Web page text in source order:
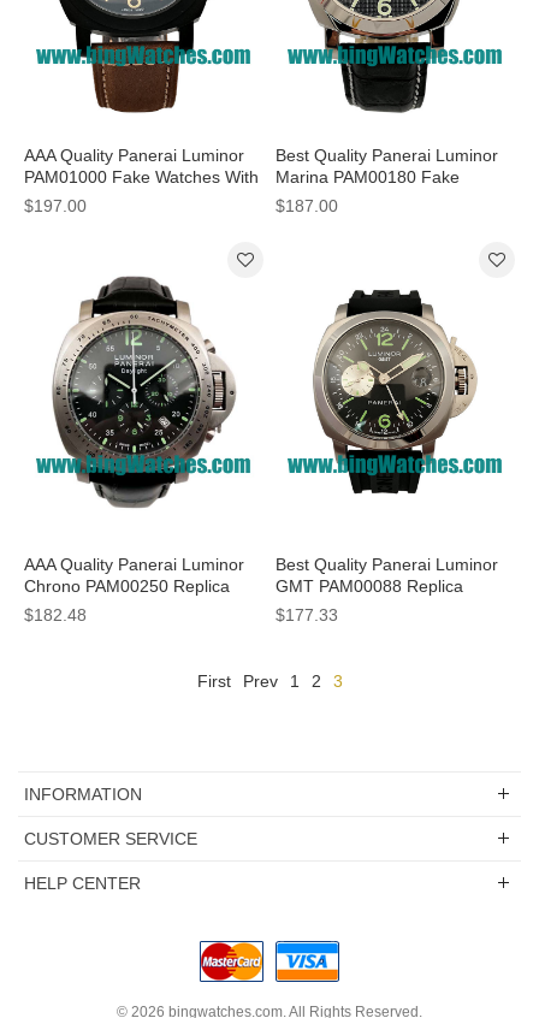
AAA Quality Panerai Luminor
PAM01000 Fake Watches With
Black Dials For Men
$197.00
Best Quality Panerai Luminor
Marina PAM00180 Fake
Watches With Black Dials For
$187.00
AAA Quality Panerai Luminor
Chrono PAM00250 Replica
Watches With Black Dials For
$182.48
Best Quality Panerai Luminor
GMT PAM00088 Replica
Watches With Black Dials For
$177.33
First Prev 1 2 3
INFORMATION
CUSTOMER SERVICE
HELP CENTER
© 2026 bingwatches.com . All Rights Reserved.